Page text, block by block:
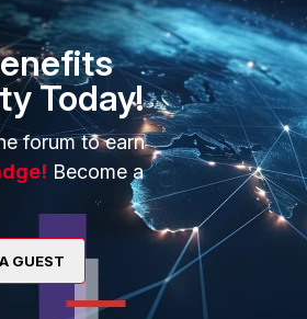
Cluster
Today!
forum to earn
Become a
GUEST